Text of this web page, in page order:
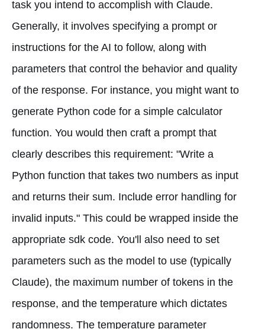
task you intend to accomplish with Claude.
Generally, it involves specifying a prompt or
instructions for the AI to follow, along with
parameters that control the behavior and quality
of the response. For instance, you might want to
generate Python code for a simple calculator
function. You would then craft a prompt that
clearly describes this requirement: "Write a
Python function that takes two numbers as input
and returns their sum. Include error handling for
invalid inputs." This could be wrapped inside the
appropriate sdk code. You'll also need to set
parameters such as the model to use (typically
Claude), the maximum number of tokens in the
response, and the temperature which dictates
randomness. The temperature parameter